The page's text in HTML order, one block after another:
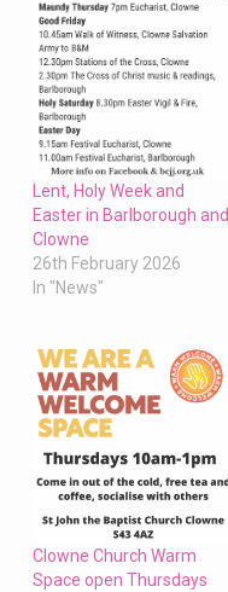
6.30pm
Dickensian
Carol
Concert
at
Barlborough
on Sunday
Lent, Holy Week and
Easter in Barlborough and
Clowne
26th February 2026
In "News"
Clowne Church Warm
Space open Thursdays